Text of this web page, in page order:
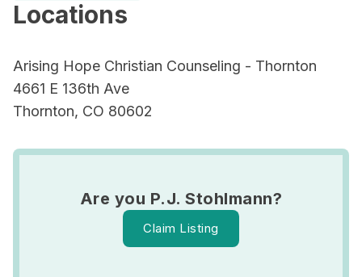
Locations
Arising Hope Christian Counseling - Thornton
4661 E 136th Ave
Thornton, CO 80602
Are you P.J. Stohlmann?
Claim Listing